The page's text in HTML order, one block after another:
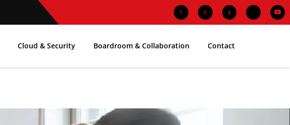
Cloud & Security Boardroom & Collaboration Contact